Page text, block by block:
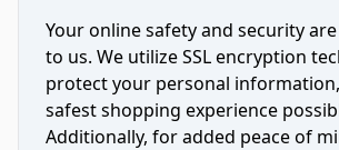
Your online safety and security
to us. We utilize SSL encryption
protect your personal
safest shopping experience
Additionally, for added peace of